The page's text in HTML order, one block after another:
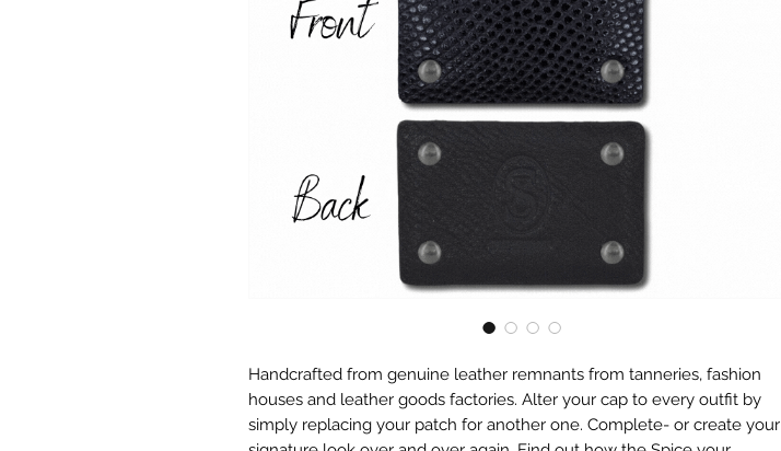
Handcrafted from genuine leather remnants from tanneries, fashion
houses and leather goods factories. Alter your cap to every outfit by
simply replacing your patch for another one. Complete- or create your